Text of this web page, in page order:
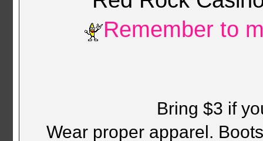
Remember to
Bring $3 if
Wear proper apparel.